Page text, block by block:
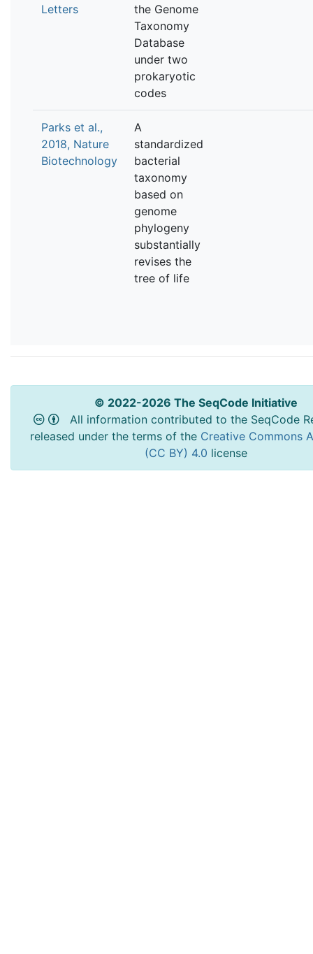
Letters
the Genome
Taxonomy
Database
under two
prokaryotic
codes
Parks et al.,
2018, Nature
Biotechnology
A
standardized
bacterial
taxonomy
based on
genome
phylogeny
substantially
revises the
tree of life
© 2022-2026 The SeqCode Initiative
All information contributed to the SeqCode
released under the terms of the Creative Commons
(CC BY) 4.0 license